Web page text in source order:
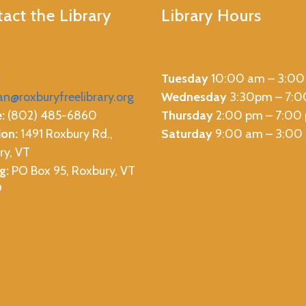
the Library
(802) 485-6860
1491 Roxbury Rd.,
VT
PO Box 95, Roxbury, VT
Library Hours
Tuesday 10:00 am –
Wednesday 3:30pm –
Thursday2:00 pm – 7:00
Saturday 9:00 am – 3:00